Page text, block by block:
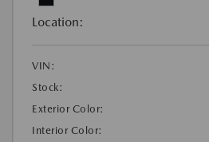
Location:
VIN:
Stock:
Exterior Color:
Interior Color: